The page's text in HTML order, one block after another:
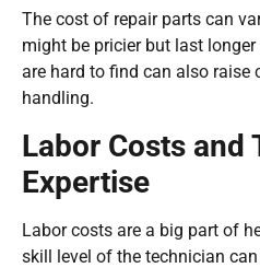
The cost of repair parts can
might be pricier but last
are hard to find can also raise
handling.
Labor Costs and
Expertise
Labor costs are a big part of
skill level of the technician